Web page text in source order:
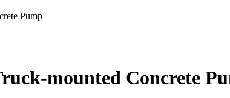
Pump
mounted Concrete